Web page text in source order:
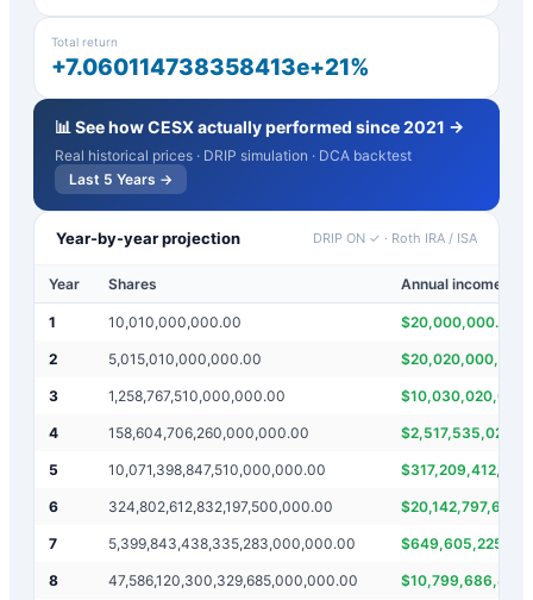
Total return
+7.060114738358413e+21%
📊 See howCESXactually performed since 2021 →
Real historical prices · DRIP simulation · DCA backtest
Last 5 Years →
Year-by-year projection DRIP ON ✓ · Roth IRA / ISA
Year Shares Annual income
1 10,010,000,000.00 $20,000,000.00
2 5,015,010,000,000.00 $
3 1,258,767,510,000,000.00 $
4 158,604,706,260,000,000.00 $
5 10,071,398,847,510,000,000.00 $
6 324,802,612,832,197,500,000.00 $
7 5,399,843,438,335,283,000,000.00 $
8 47,586,120,300,329,685,000,000.00 $